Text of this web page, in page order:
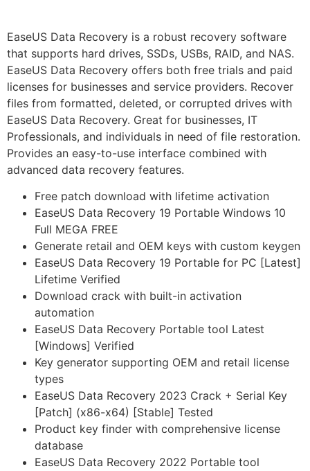
EaseUS Data Recovery is a robust recovery software
that supports hard drives, SSDs, USBs, RAID, and NAS.
EaseUS Data Recovery offers both free trials and paid
licenses for businesses and service providers. Recover
files from formatted, deleted, or corrupted drives with
EaseUS Data Recovery. Great for businesses, IT
Professionals, and individuals in need of file restoration.
Provides an easy-to-use interface combined with
advanced data recovery features.
Free patch download with lifetime activation
EaseUS Data Recovery 19 Portable Windows 10
Full MEGA FREE
Generate retail and OEM keys with custom keygen
EaseUS Data Recovery 19 Portable for PC [Latest]
Lifetime Verified
Download crack with built-in activation
automation
EaseUS Data Recovery Portable tool Latest
[Windows] Verified
Key generator supporting OEM and retail license
types
EaseUS Data Recovery 2023 Crack + Serial Key
[Patch] (x86-x64) [Stable] Tested
Product key finder with comprehensive license
database
EaseUS Data Recovery 2022 Portable tool